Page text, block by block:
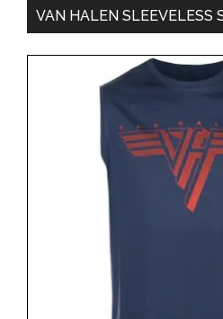
VAN HALEN SLEEVELESS